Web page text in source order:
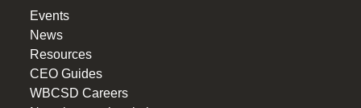
Events
News
Resources
CEO Guides
WBCSD Careers